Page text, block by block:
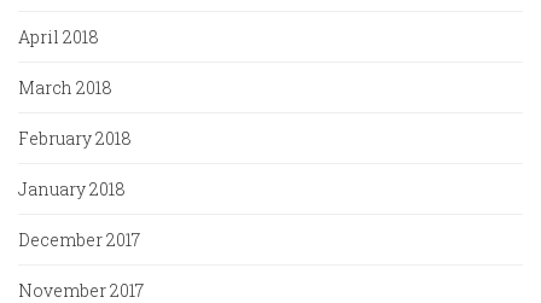
April 2018
March 2018
February 2018
January 2018
December 2017
November 2017